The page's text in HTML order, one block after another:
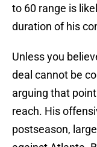
to 60 range is
duration of his
Unless you
deal cannot be
arguing that
reach. His
postseason,